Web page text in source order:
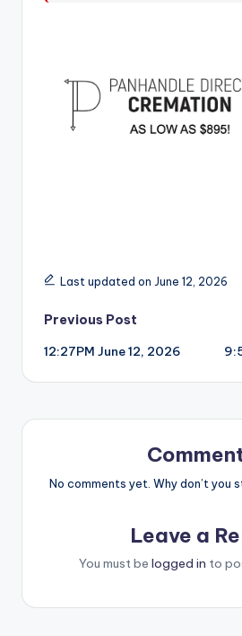
Last updated on June 12, 2026
Post
navigation
Previous Post
12:27PM June 12, 2026
No comments yet. Why don’t you
Leave a
You must be logged in to